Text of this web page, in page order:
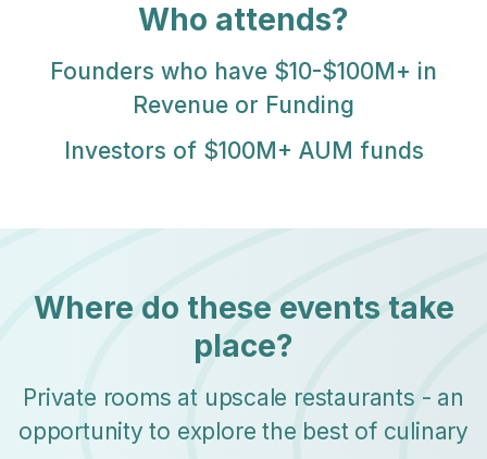
Who attends?
Founders who have $10-$100M+ in
Revenue or Funding
Investors of $100M+ AUM funds
Where do these events take
place?
Private rooms at upscale restaurants - an
opportunity to explore the best of culinary